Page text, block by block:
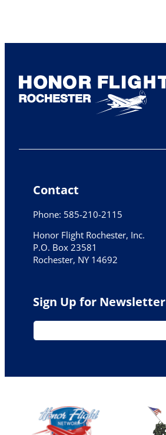
Contact
Phone: 585-210-2115
Honor Flight Rochester, Inc.
P.O. Box 23581
Rochester, NY 14692
Sign Up for Newsletter
E
m
l